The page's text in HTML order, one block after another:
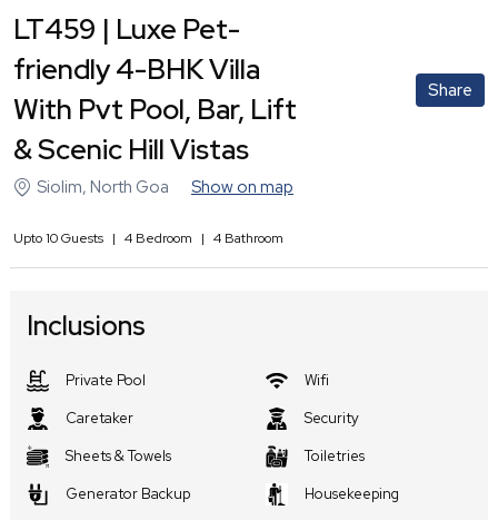
LT459 | Luxe Pet-
friendly 4-BHK Villa
With Pvt Pool, Bar, Lift
& Scenic Hill Vistas
Share
Siolim, North Goa Show on map
Upto10Guests | 4 Bedroom | 4 Bathroom
Inclusions
Private Pool
Wifi
Caretaker
Security
Sheets & Towels
Toiletries
Generator Backup
Housekeeping